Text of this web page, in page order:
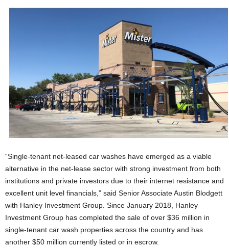
“Single-tenant net-leased car washes have emerged as a viable
alternative in the net-lease sector with strong investment from both
institutions and private investors due to their internet resistance and
excellent unit level financials,” said Senior Associate Austin Blodgett
with Hanley Investment Group. Since January 2018, Hanley
Investment Group has completed the sale of over $36 million in
single-tenant car wash properties across the country and has
another $50 million currently listed or in escrow.